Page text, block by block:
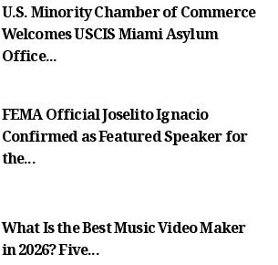
U.S. Minority Chamber of Commerce
Welcomes USCIS Miami Asylum
Office...
FEMA Official Joselito Ignacio
Confirmed as Featured Speaker for
the...
What Is the Best Music Video Maker
in 2026? Five...